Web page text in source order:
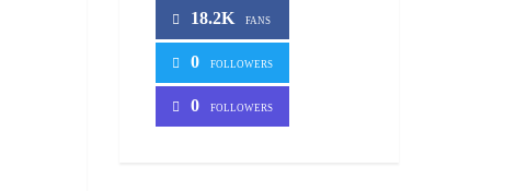
18.2K FANS
0 FOLLOWERS
0 FOLLOWERS